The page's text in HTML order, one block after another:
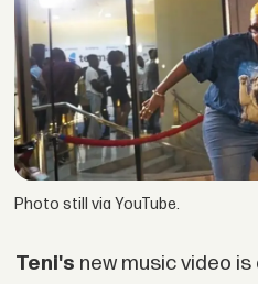
Photo still via YouTube.
Teni's new music video